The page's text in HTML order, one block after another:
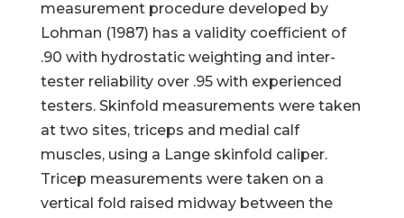
measurement procedure developed by
Lohman (1987) has a validity coefficient of
.90 with hydrostatic weighting and inter-
tester reliability over .95 with experienced
testers. Skinfold measurements were taken
at two sites, triceps and medial calf
muscles, using a Lange skinfold caliper.
Tricep measurements were taken on a
vertical fold raised midway between the